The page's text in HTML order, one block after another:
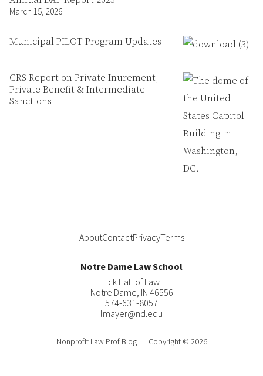
March 15, 2026
Municipal PILOT Program Updates
CRS Report on Private Inurement,
Private Benefit & Intermediate
Sanctions
AboutContactPrivacyTerms
Notre Dame Law School
Eck Hall of Law
Notre Dame, IN 46556
574-631-8057
lmayer@nd.edu
Nonprofit Law Prof Blog Copyright © 2026
About Contact